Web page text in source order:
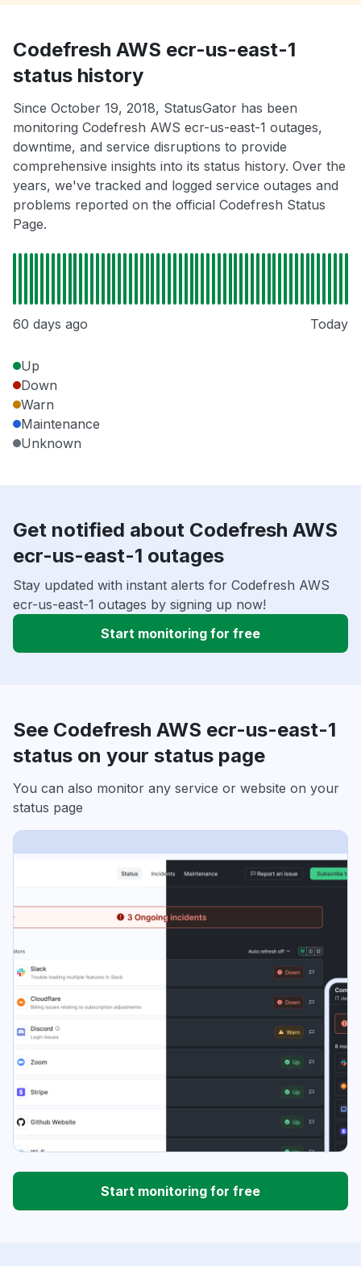
Codefresh AWS ecr-us-east-1
status history
Since October 19, 2018, StatusGator has been
monitoring Codefresh AWS ecr-us-east-1 outages,
downtime, and service disruptions to provide
comprehensive insights into its status history. Over the
years, we've tracked and logged service outages and
problems reported on the official Codefresh Status
Page.
60 days ago Today
Up
Down
Warn
Maintenance
Unknown
Get notified about Codefresh AWS
ecr-us-east-1 outages
Stay updated with instant alerts for Codefresh AWS
ecr-us-east-1 outages by signing up now!
Start monitoring for free
See Codefresh AWS ecr-us-east-1
status on your status page
You can also monitor any service or website on your
status page
Start monitoring for free